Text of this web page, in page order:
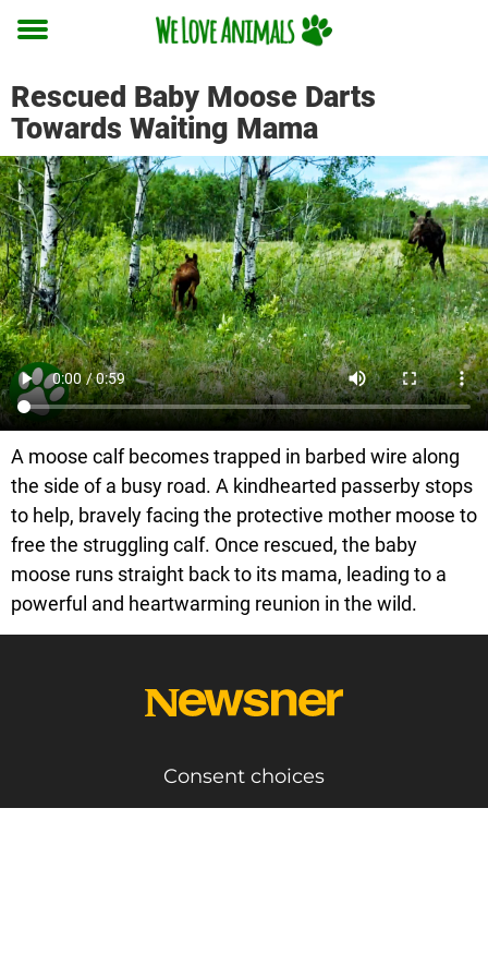
Toggle
Rescued Baby Moose Darts
Towards Waiting Mama
A moose calf becomes trapped in barbed wire along
the side of a busy road. A kindhearted passerby stops
to help, bravely facing the protective mother moose to
free the struggling calf. Once rescued, the baby
moose runs straight back to its mama, leading to a
powerful and heartwarming reunion in the wild.
Consent choices